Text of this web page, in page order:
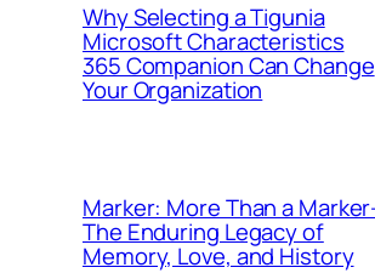
Why Selecting a Tigunia
Microsoft Characteristics
365 Companion Can Change
Your Organization
Marker: More Than a
The Enduring Legacy of
Memory, Love, and History